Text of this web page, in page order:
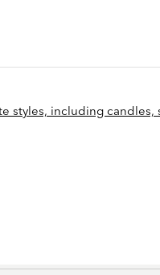
styles, including candles,